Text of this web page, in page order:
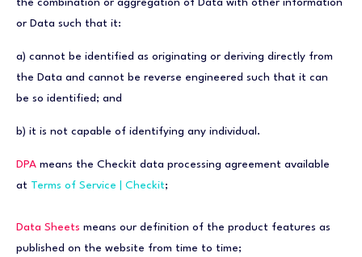
the combination or aggregation of Data with other information
or Data such that it:
a) cannot be identified as originating or deriving directly from
the Data and cannot be reverse engineered such that it can
be so identified; and
b) it is not capable of identifying any individual.
DPA means the Checkit data processing agreement available
at Terms of Service | Checkit;
Data Sheets means our definition of the product features as
published on the website from time to time;